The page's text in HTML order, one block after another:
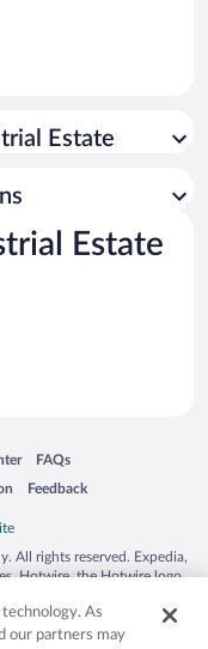
Estate
Estate
a new window
FAQs
Opens in a new window
Feedback
Opens in a new window
All rights reserved. Expedia,
Hotwire, the Hotwire logo,
countries. Other logos or
be the property of their
As
our partners may